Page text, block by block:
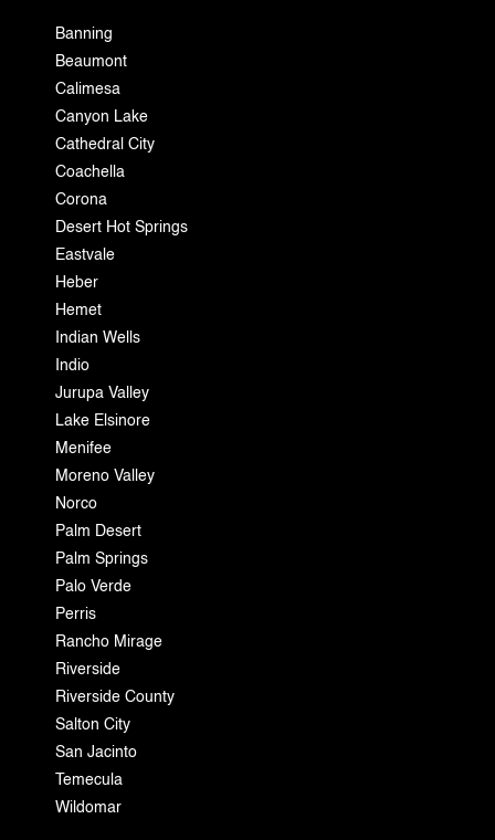
Banning
Beaumont
Calimesa
Canyon Lake
Cathedral City
Coachella
Corona
Desert Hot Springs
Eastvale
Heber
Hemet
Indian Wells
Indio
Jurupa Valley
Lake Elsinore
Menifee
Moreno Valley
Norco
Palm Desert
Palm Springs
Palo Verde
Perris
Rancho Mirage
Riverside
Riverside County
Salton City
San Jacinto
Temecula
Wildomar